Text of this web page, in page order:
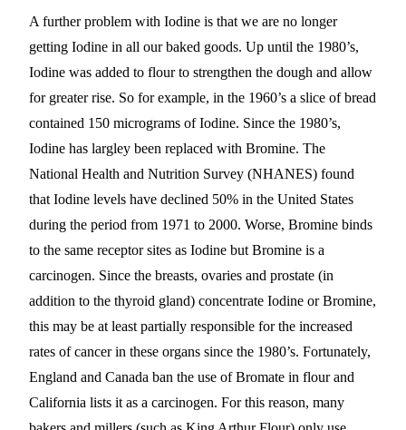
A further problem with Iodine is that we are no longer
getting Iodine in all our baked goods. Up until the 1980’s,
Iodine was added to flourto strengthen the dough and allow
for greater rise. So for example, in the 1960’s a slice of bread
contained 150 micrograms of Iodine. Since the 1980’s,
Iodine has largley been replaced with Bromine. The
National Health and Nutrition Survey (NHANES) found
that Iodine levels have declined 50% in the United States
during the period from 1971 to 2000. Worse, Bromine binds
to the same receptor sites as Iodine butBromine is a
carcinogen. Since the breasts, ovaries and prostate (in
addition to the thyroid gland) concentrate Iodine or Bromine,
this may be at least partially responsible for the increased
rates of cancer in these organs since the 1980’s. Fortunately,
England and Canada ban the use of Bromate in flour and
California lists it as a carcinogen. For this reason, many